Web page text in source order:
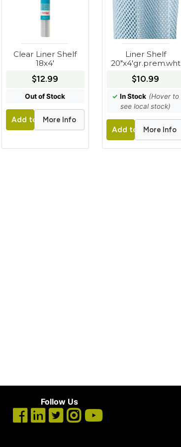
Clear Liner Shelf
18x4'
$12.99
Out of Stock
Add to CartMore Info
Liner Shelf
20"x4'gr.prem.wht
$10.99
✓ In Stock (Hover to
see local stock)
Add to CartMore Info
Follow Us